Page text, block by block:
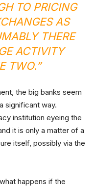
TO PRICING
AS
THERE
ACTIVITY
TWO.”
the big banks seem
significant way.
institution eyeing the
it is only a matter of a
itself, possibly via the
happens if the